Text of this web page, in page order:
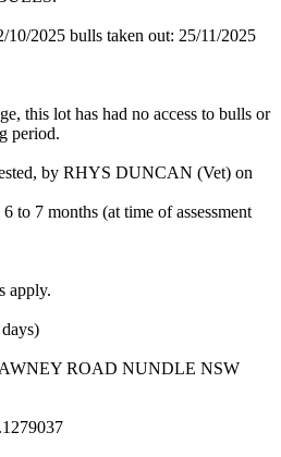
10/2025 bulls taken out: 25/11/2025
this lot has had no access to bulls or
period.
by RHYS DUNCAN (Vet) on
to 7 months (at time of assessment
apply.
ROAD NUNDLE NSW